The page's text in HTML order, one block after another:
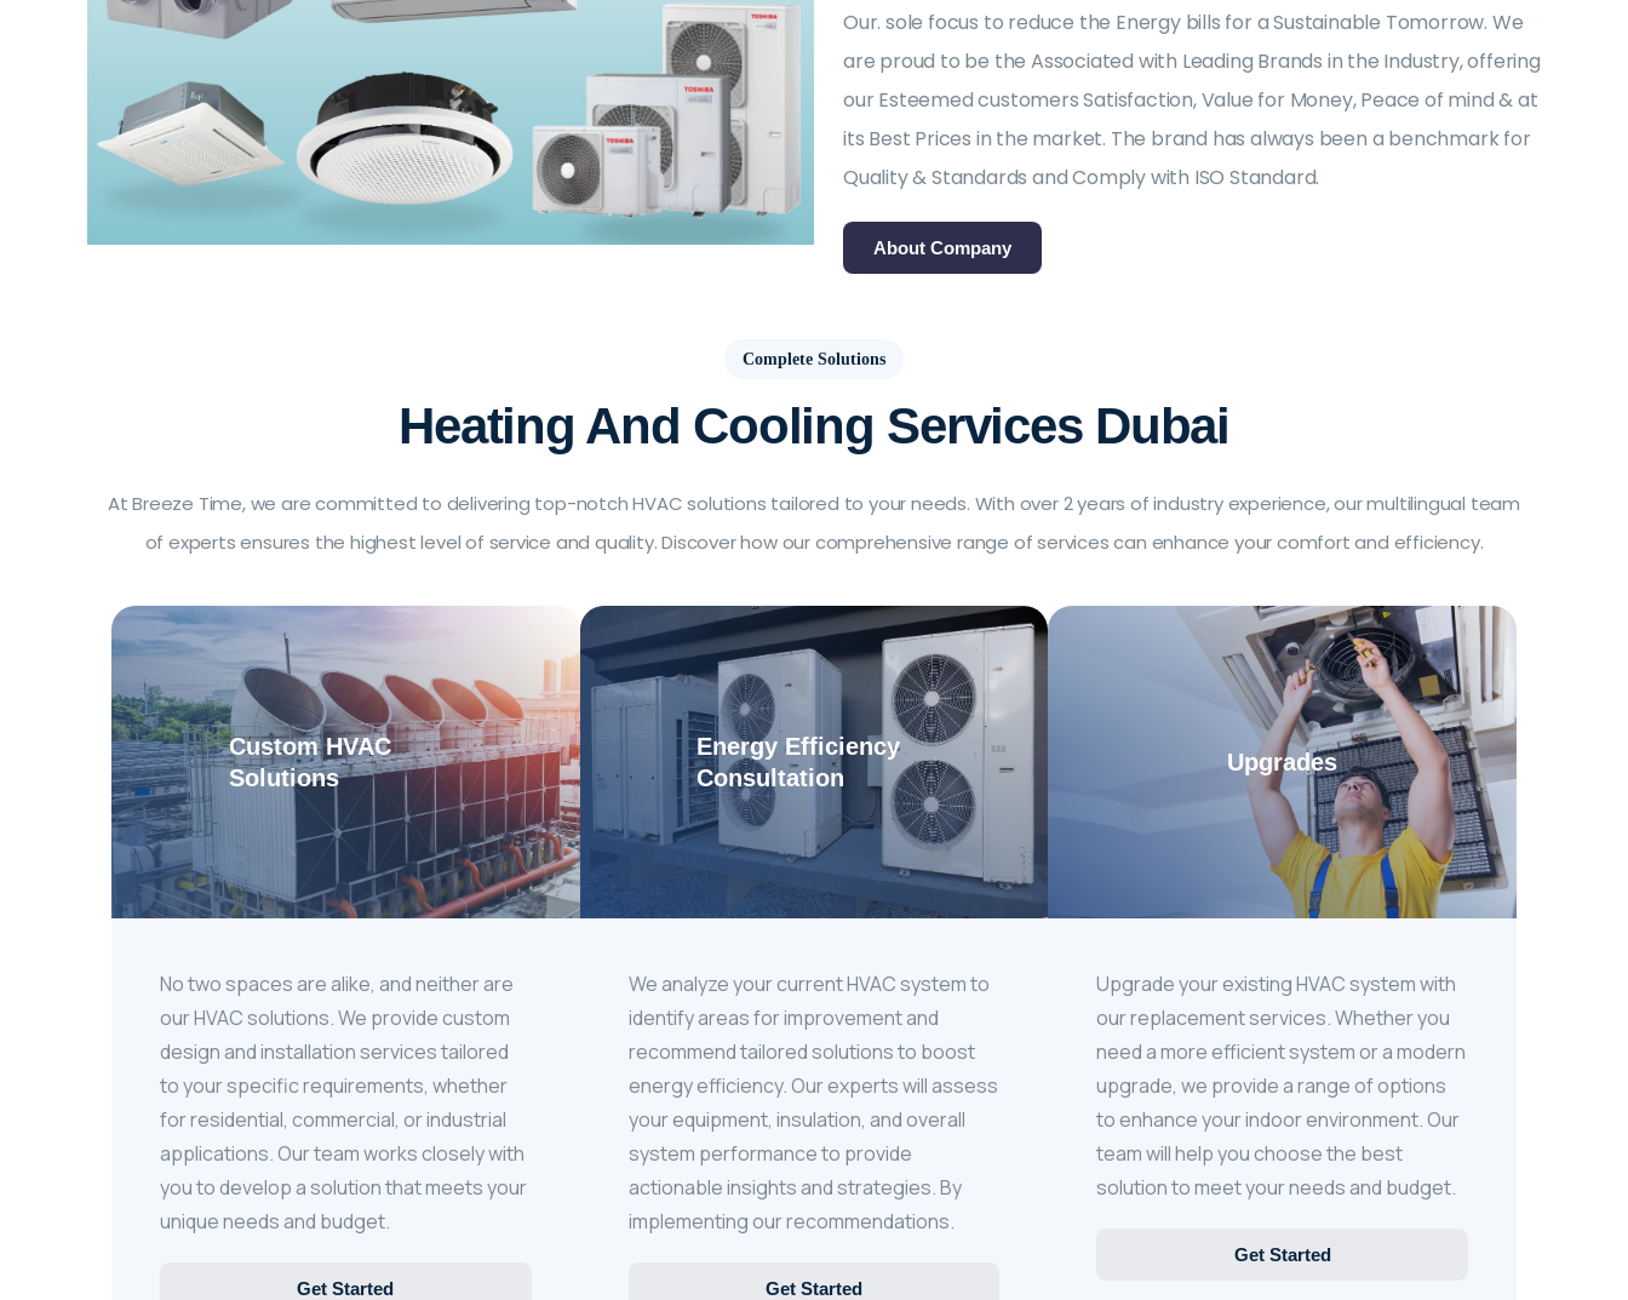
Our. sole focus to reduce the Energy bills for a Sustainable Tomorrow. We
are proud to be the Associated with Leading Brands in the Industry, offering
our Esteemed customers Satisfaction, Value for Money, Peace of mind & at
its Best Prices in the market. The brand has always been a benchmark for
Quality & Standards and Comply with ISO Standard.
About Company
Complete Solutions
Heating And Cooling Services Dubai
At Breeze Time, we are committed to delivering top-notch HVAC solutions tailored to your needs. With over 2 years of industry experience, our multilingual team
of experts ensures the highest level of service and quality. Discover how our comprehensive range of services can enhance your comfort and efficiency.
Custom HVAC
Solutions
No two spaces are alike, and neither are
our HVAC solutions. We provide custom
design and installation services tailored
to your specific requirements, whether
for residential, commercial, or industrial
applications. Our team works closely with
you to develop a solution that meets your
unique needs and budget.
Get Started
Energy Efficiency
Consultation
We analyze your current HVAC system to
identify areas for improvement and
recommend tailored solutions to boost
energy efficiency. Our experts will assess
your equipment, insulation, and overall
system performance to provide
actionable insights and strategies. By
implementing our recommendations.
Get Started
Upgrades
Upgrade your existing HVAC system with
our replacement services. Whether you
need a more efficient system or a modern
upgrade, we provide a range of options
to enhance your indoor environment. Our
team will help you choose the best
solution to meet your needs and budget.
Get Started